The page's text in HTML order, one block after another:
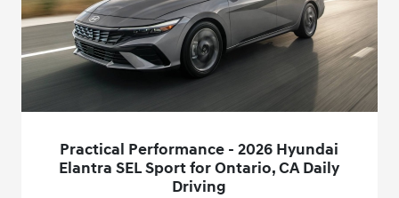
Practical Performance - 2026 Hyundai
Elantra SEL Sport for Ontario, CA Daily
Driving